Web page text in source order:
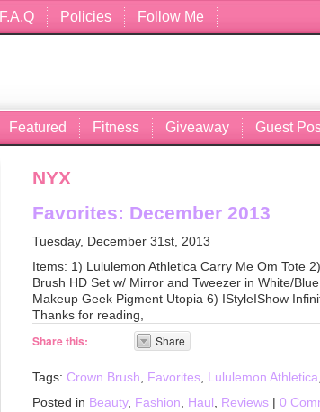
F.A.Q Policies Follow Me
Featured Fitness Giveaway Guest
NYX
Favorites: December 2013
Tuesday, December 31st, 2013
Items: 1) Lululemon Athletica Carry Me Om Tote
Brush HD Set w/ Mirror and Tweezer in White/
Makeup Geek Pigment Utopia 6) IStyleIShow
Thanks for reading,
Share this: Share
Tags: Crown Brush Favorites Lululemon Athletica
Posted in Beauty, Fashion Haul Reviews | 0